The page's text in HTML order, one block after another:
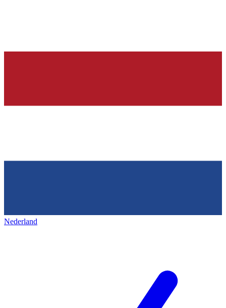
Nederland